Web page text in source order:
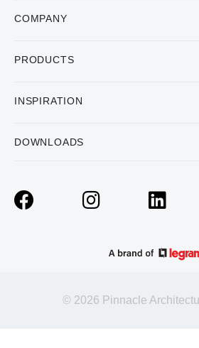
COMPANY
PRODUCTS
INSPIRATION
DOWNLOADS
© 2026 Pinnacle